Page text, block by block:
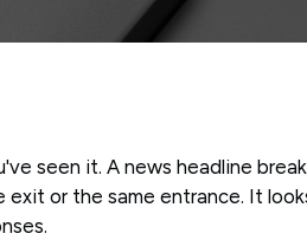
seen it. A news headline
exit or the same entrance. It